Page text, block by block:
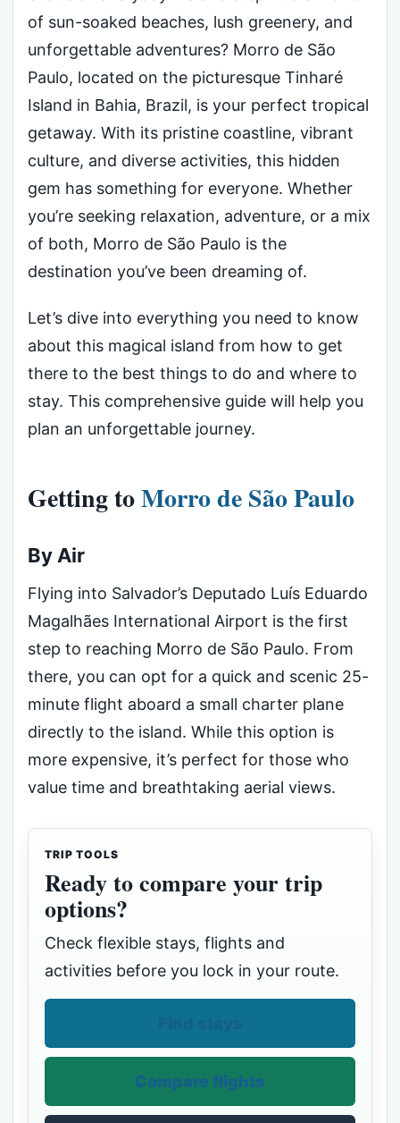
of sun-soaked beaches, lush greenery, and
unforgettable adventures? Morro de São
Paulo, located on the picturesque Tinharé
Island in Bahia, Brazil, is your perfect tropical
getaway. With its pristine coastline, vibrant
culture, and diverse activities, this hidden
gem has something for everyone. Whether
you’re seeking relaxation, adventure, or a mix
of both, Morro de São Paulo is the
destination you’ve been dreaming of.
Let’s dive into everything you need to know
about this magical island from how to get
there to the best things to do and where to
stay. This comprehensive guide will help you
plan an unforgettable journey.
Getting toMorro de São Paulo
By Air
Flying into Salvador’s Deputado Luís Eduardo
Magalhães International Airport is the first
step to reaching Morro de São Paulo. From
there, you can opt for a quick and scenic 25-
minute flight aboard a small charter plane
directly to the island. While this option is
more expensive, it’s perfect for those who
value time and breathtaking aerial views.
TRIP TOOLS
Ready to compare your trip
options?
Check flexible stays, flights and
activities before you lock in your route.
Compare flights